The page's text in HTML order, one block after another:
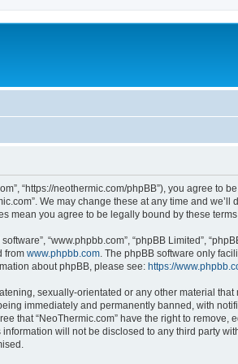
“https://neothermic.com/phpBB”), you agree
We may change these at any time and
mean you agree to be legally bound by these
“www.phpbb.com”, “phpBB Limited”,
from www.phpbb.com . The phpBB software only
about phpBB, please see: https://
sexually-orientated or any other material
immediately and permanently banned, with
that “NeoThermic.com” have the right to
will not be disclosed to any third party